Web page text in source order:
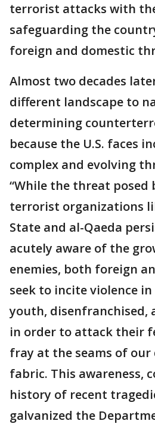
terrorist attacks with
safeguarding the
foreign and domestic
Almost two decades
different landscape to
determining
because the U.S. faces
complex and evolving
“While the threat posed
terrorist organizations
State and al-Qaeda
acutely aware of the
enemies, both foreign
seek to incite violence in
youth, disenfranchised,
in order to attack their
fray at the seams of our
fabric. This awareness,
history of recent
galvanized the